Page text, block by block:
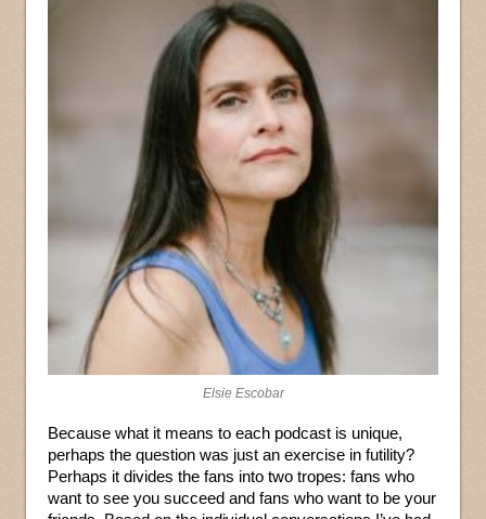
Elsie Escobar
Because what it means to each podcast is unique,
perhaps the question was just an exercise in futility?
Perhaps it divides the fans into two tropes: fans who
want to see you succeed and fans who want to be your